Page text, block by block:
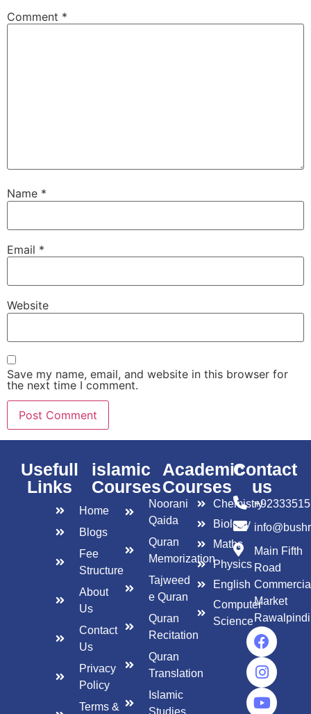
Comment *
Name *
Email *
Website
Save my name, email, and website in this browser for
the next time I comment.
Usefull
Links
Home
Blogs
Fee
Structure
About
Us
Contact
Us
Privacy
Policy
Terms &
islamic
Courses
Noorani
Qaida
Quran
Memorization
Tajweed
e Quran
Quran
Recitation
Quran
Translation
Islamic
Studies
Academic
Courses
Chemistry
Biology
Maths
Physics
English
Computer
Science
Contact
us
Main Fifth
Road
Market
Rawalpindi